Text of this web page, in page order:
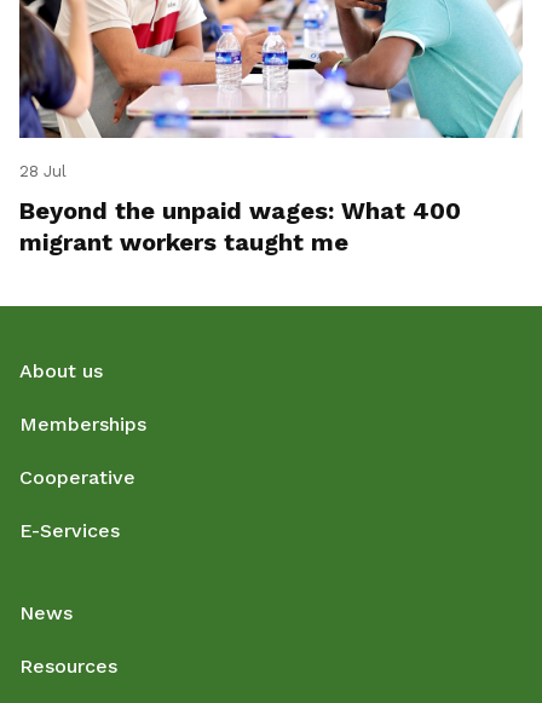
28 Jul
Beyond the unpaid wages: What 400
migrant workers taught me
About us
Memberships
Cooperative
E-Services
News
Resources